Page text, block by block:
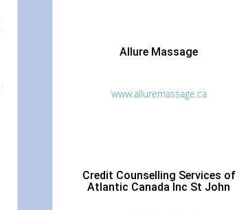
Allure Massage
www.alluremassage.ca
Credit Counselling Services of
Atlantic Canada Inc St John